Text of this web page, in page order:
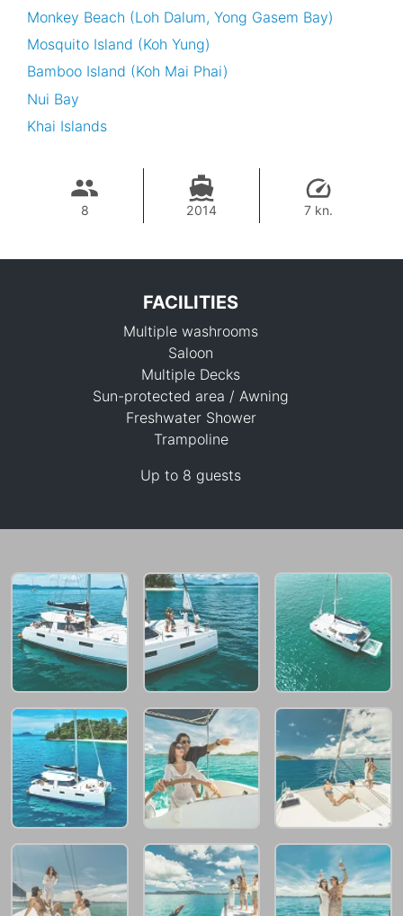
Monkey Beach (Loh Dalum, Yong Gasem Bay)
Mosquito Island (Koh Yung)
Bamboo Island (Koh Mai Phai)
Nui Bay
Khai Islands
8 2014 7 kn.
117,700 THB
FACILITIES
Multiple washrooms
Saloon
Multiple Decks
Sun-protected area / Awning
Freshwater Shower
Trampoline
Up to 8 guests